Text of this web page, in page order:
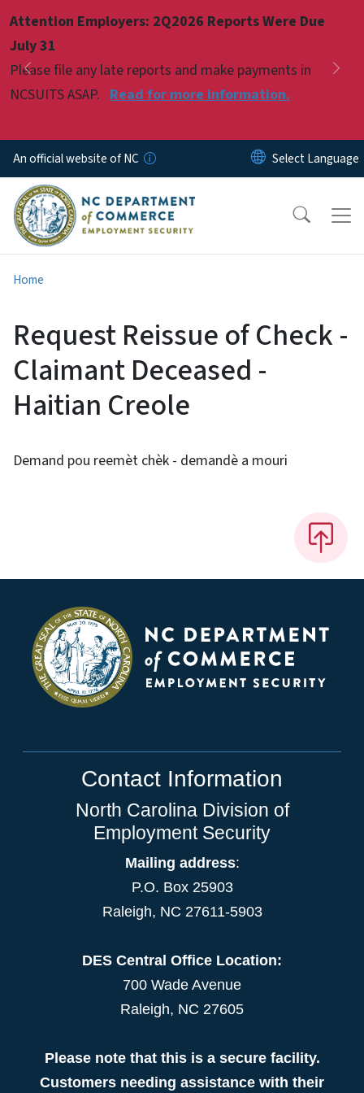
Attention Employers: 2Q2026 Reports Were Due
July 31
Please file any late reports and make payments in
NCSUITS ASAP. Read for more information.
Previous
Pause
An official website of NC
Home
Request Reissue of Check -
Claimant Deceased -
Haitian Creole
Demand pou reemèt chèk - demandè a mouri
Contact Information
North Carolina Division of
Employment Security
Mailing address:
P.O. Box 25903
Raleigh, NC 27611-5903
DES Central Office Location:
700 Wade Avenue
Raleigh, NC 27605
Please note that this is a secure facility.
Customers needing assistance with their